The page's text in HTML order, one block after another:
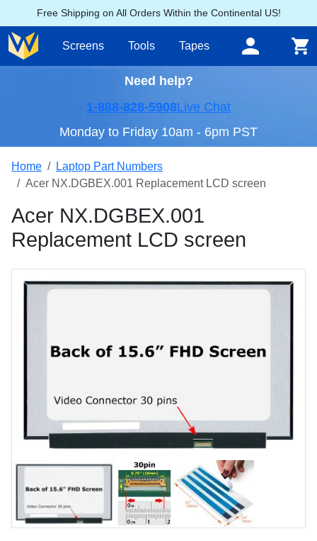
Free Shipping on All Orders Within the Continental US!
Screens Tools Tapes
Need help?
1-888-828-5908Live Chat
Monday to Friday 10am - 6pm PST
Home
Laptop Part Numbers
Acer NX.DGBEX.001 Replacement LCD screen
Acer NX.DGBEX.001
Replacement LCD screen